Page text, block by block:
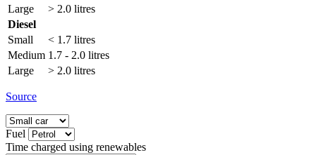
Large
> 2.0 litres
Diesel
Small
< 1.7 litres
Medium 1.7 - 2.0 litres
Large
> 2.0 litres
Source
Fuel
Time charged using renewables